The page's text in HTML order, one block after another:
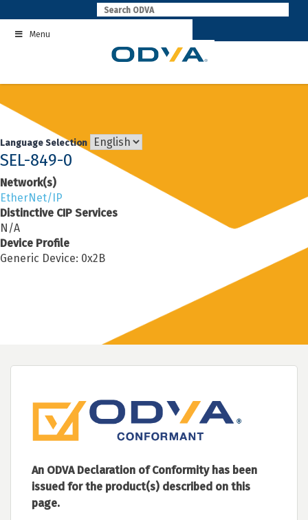
to
contentMenu
Language Selection
SEL-849-0
Network(s)
EtherNet/IP
Distinctive CIP Services
N/A
Device Profile
Generic Device: 0x2B
An ODVA Declaration of Conformity has been
issued for the product(s) described on this
page.